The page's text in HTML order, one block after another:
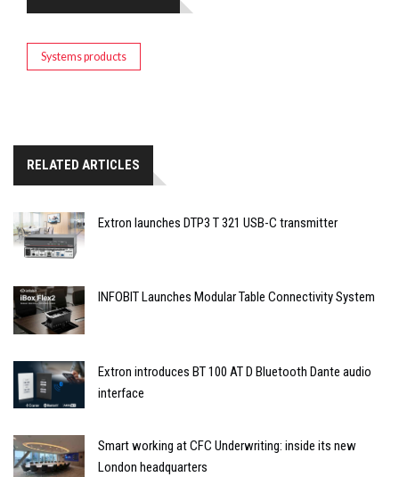
Systems products
RELATED ARTICLES
Extron launches DTP3 T 321 USB-C transmitter
INFOBIT Launches Modular Table Connectivity System
Extron introduces BT 100 AT D Bluetooth Dante audio
interface
Smart working at CFC Underwriting: inside its new
London headquarters